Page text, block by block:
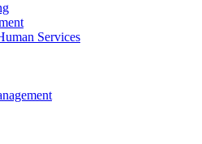
Services